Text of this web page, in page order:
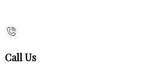
Call Us